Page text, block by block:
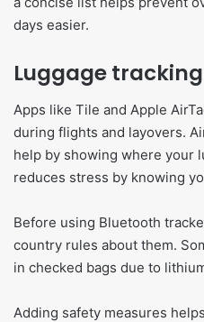
days easier.
Luggage
Apps like Tile and Apple
during flights and layovers.
help by showing where your
reduces stress by knowing
Before using Bluetooth
country rules about them.
in checked bags due to
Adding safety measures